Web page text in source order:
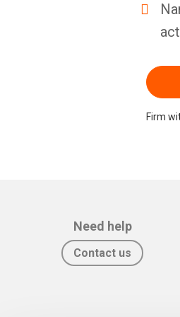
Firm
Need help
Contact us